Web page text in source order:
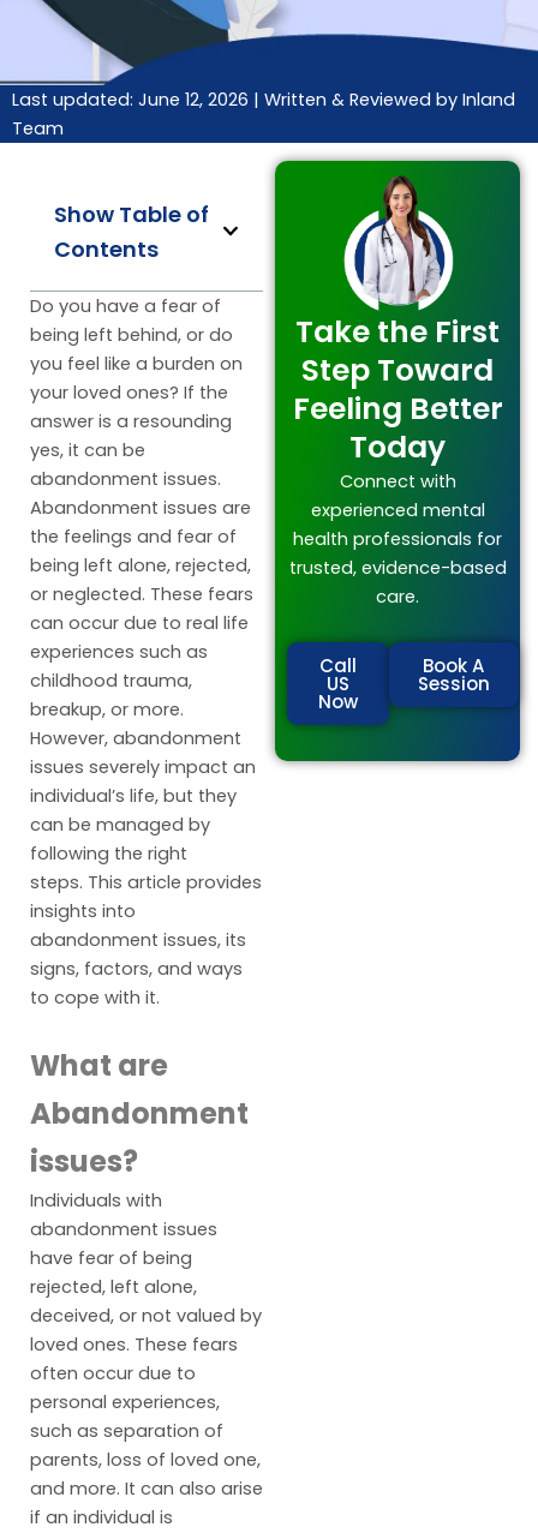
Last updated: June 12, 2026 | Written & Reviewed by Inland
Team
Show Table of
Contents
Do you have a fear of
being left behind, or do
you feel like a burden on
your loved ones? If the
answer is a resounding
yes, it can be
abandonment issues.
Abandonment issues are
the feelings and fear of
being left alone, rejected,
or neglected. These fears
can occur due to real life
experiences such as
childhood trauma,
breakup, or more.
However, abandonment
issues severely impact an
individual’s life, but they
can be managed by
following the right
steps. This article provides
insights into
abandonment issues, its
signs, factors, and ways
to cope with it.
What are
Abandonment
issues?
Individuals with
abandonment issues
have fear of being
rejected, left alone,
deceived, or not valued by
loved ones. These fears
often occur due to
personal experiences,
such as separation of
parents, loss of loved one,
and more. It can also arise
if an individual is
Take the First
Step Toward
Feeling Better
Today
Connect with
experienced mental
health professionals for
trusted, evidence-based
care.
Call
US
Now
Book A
Session